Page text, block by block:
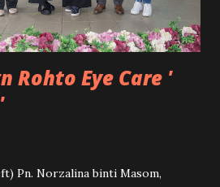
anniversary. Of course, we
Rohto Eye Care '
Pn. Norzalina binti Masom,